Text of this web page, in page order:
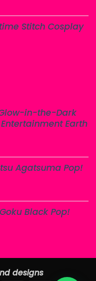
Stitch Cosplay
in-the-Dark
Earth
Agatsuma Pop!
Black Pop!
designs